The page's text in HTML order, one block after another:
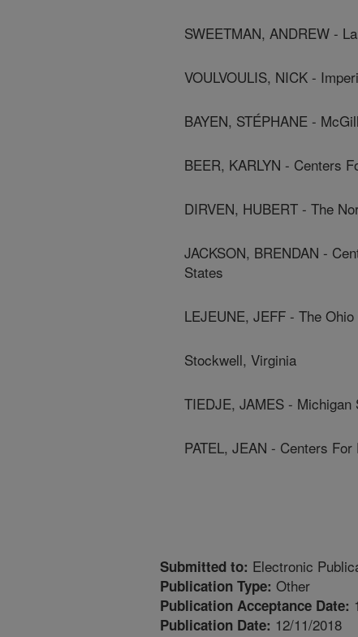
SWEETMAN, ANDREW -
VOULVOULIS, NICK -
BAYEN, STÉPHANE -
BEER, KARLYN - Centers
DIRVEN, HUBERT - The
JACKSON, BRENDAN -
States
LEJEUNE, JEFF - The
Stockwell, Virginia
TIEDJE, JAMES - Michigan
PATEL, JEAN - Centers
Submitted to: Electronic
Publication Type: Other
Publication Acceptance Date:
Publication Date: 12/11/2018